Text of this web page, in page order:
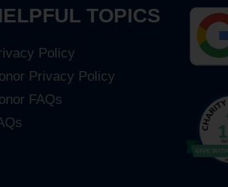
TOPICS
Policy
Privacy Policy
FAQs